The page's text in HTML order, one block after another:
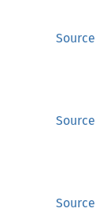
Source
Source
Source